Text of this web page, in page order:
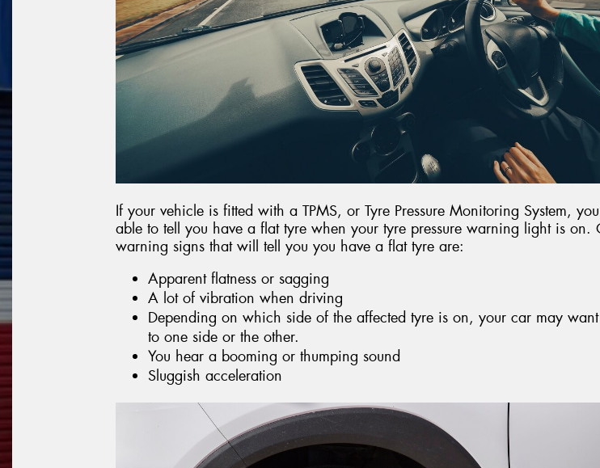
If your vehicle is fitted with a TPMS, or Tyre Pressure Monitoring System,
able to tell you have a flat tyre when your tyre pressure warning light is on.
warning signs that will tell you you have a flat tyre are:
Apparent flatness or sagging
A lot of vibration when driving
Depending on which side of the affected tyre is on, your car may
to one side or the other.
You hear a booming or thumping sound
Sluggish acceleration